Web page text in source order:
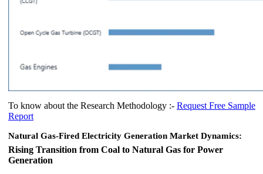
To know about the Research Methodology :- Request Free Sample
Report
Natural Gas-Fired Electricity Generation Market Dynamics:
Rising Transition from Coal to Natural Gas for Power
Generation